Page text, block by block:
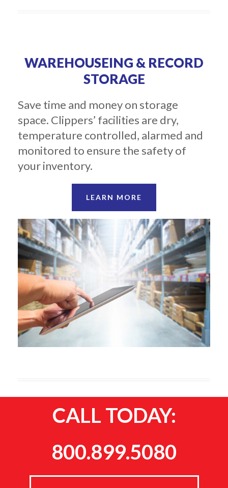
WAREHOUSEING & RECORD
STORAGE
Save time and money on storage
space. Clippers’ facilities are dry,
temperature controlled, alarmed and
monitored to ensure the safety of
your inventory.
LEARN MORE
CALL TODAY:
800.899.5080